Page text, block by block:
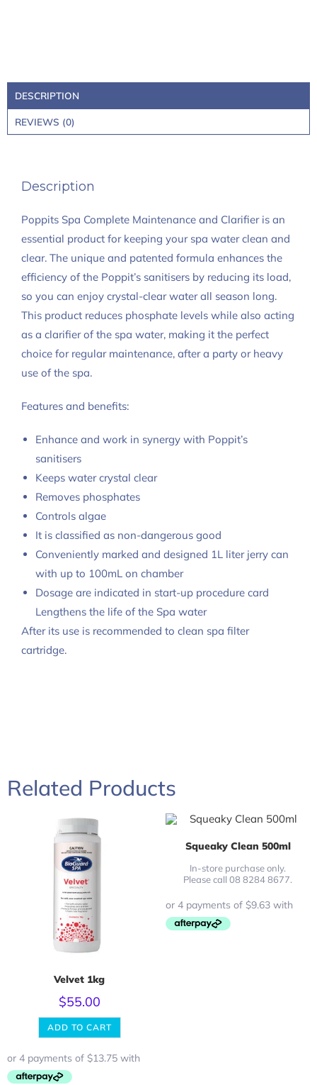
DESCRIPTION
REVIEWS (0)
Description
Poppits Spa Complete Maintenance and Clarifier is an
essential product for keeping your spa water clean and
clear. The unique and patented formula enhances the
efficiency of the Poppit’s sanitisers by reducing its load,
so you can enjoy crystal-clear water all season long.
This product reduces phosphate levels while also acting
as a clarifier of the spa water, making it the perfect
choice for regular maintenance, after a party or heavy
use of the spa.
Features and benefits:
Enhance and work in synergy with Poppit’s
sanitisers
Keeps water crystal clear
Removes phosphates
Controls algae
It is classified as non-dangerous good
Conveniently marked and designed 1L liter jerry can
with up to 100mL on chamber
Dosage are indicated in start-up procedure card
Lengthens the life of the Spa water
After its use is recommended to clean spa filter
cartridge.
Related Products
Velvet 1kg
$55.00
ADD TO CART
Squeaky Clean 500ml
In-store purchase only.
Please call 08 8284 8677.